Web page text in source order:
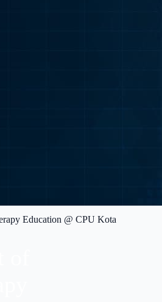
Education @ CPU Kota